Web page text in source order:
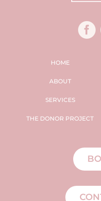
HOME
ABOUT
SERVICES
THE DONOR PROJECT